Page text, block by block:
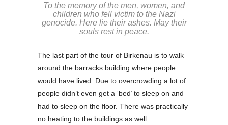
To the memory of the men, women, and
children who fell victim to the Nazi
genocide. Here lie their ashes. May their
souls rest in peace.
The last part of the tour of Birkenau is to walk
around the barracks building where people
would have lived. Due to overcrowding a lot of
people didn’t even get a ‘bed’ to sleep on and
had to sleep on the floor. There was practically
no heating to the buildings as well.